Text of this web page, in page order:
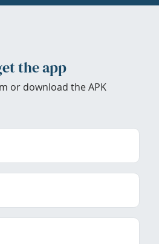
the app
or download the APK